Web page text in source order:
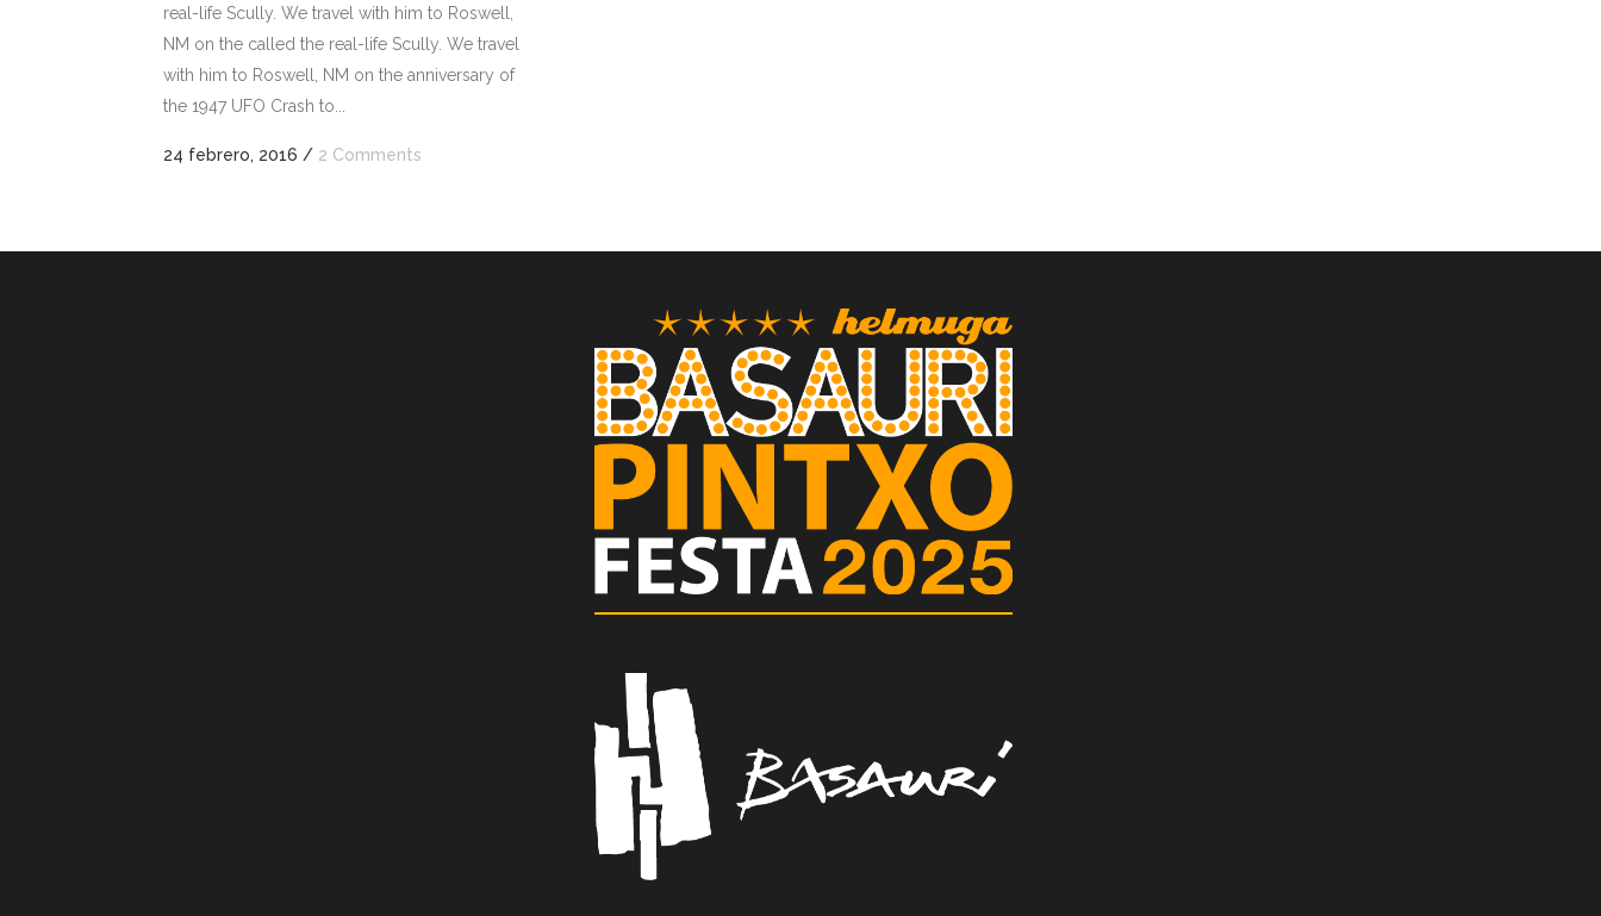
real-life Scully. We travel with him to Roswell,
NM on the called the real-life Scully. We travel
with him to Roswell, NM on the anniversary of
the 1947 UFO Crash to...
24 febrero, 2016 / 2 Comments